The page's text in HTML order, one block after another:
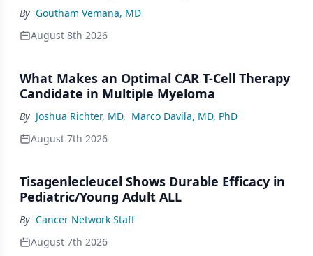
By Goutham Vemana, MD
August 8th 2026
What Makes an Optimal CAR T-Cell Therapy
Candidate in Multiple Myeloma
By Joshua Richter, MD, Marco Davila, MD, PhD
August 7th 2026
Tisagenlecleucel Shows Durable Efficacy in
Pediatric/Young Adult ALL
By Cancer Network Staff
August 7th 2026